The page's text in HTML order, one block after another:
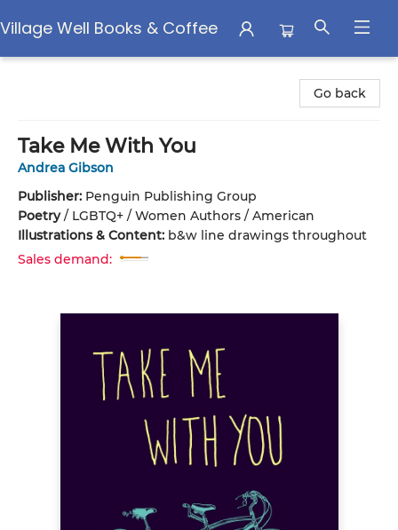
Village Well Books & Coffee
Go back
Take Me With You
Andrea Gibson
Publisher: Penguin Publishing Group
Poetry/ LGBTQ+ / Women Authors / American
Illustrations & Content: b&w line drawings throughout
Sales demand: